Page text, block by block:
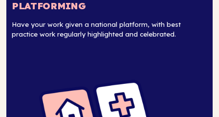
PLATFORMING
Have your work given a national platform, with best
practice work regularly highlighted and celebrated.